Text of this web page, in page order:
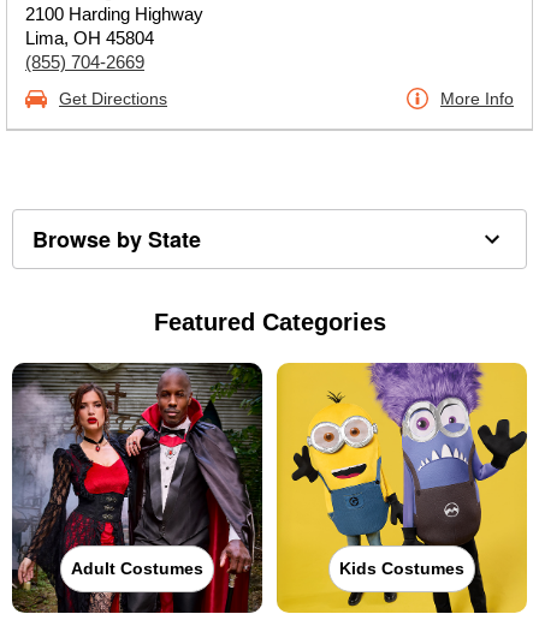
2100 Harding Highway
Lima, OH 45804
(855) 704-2669
Get Directions More Info
Browse by State
Featured Categories
Adult Costumes Kids Costumes